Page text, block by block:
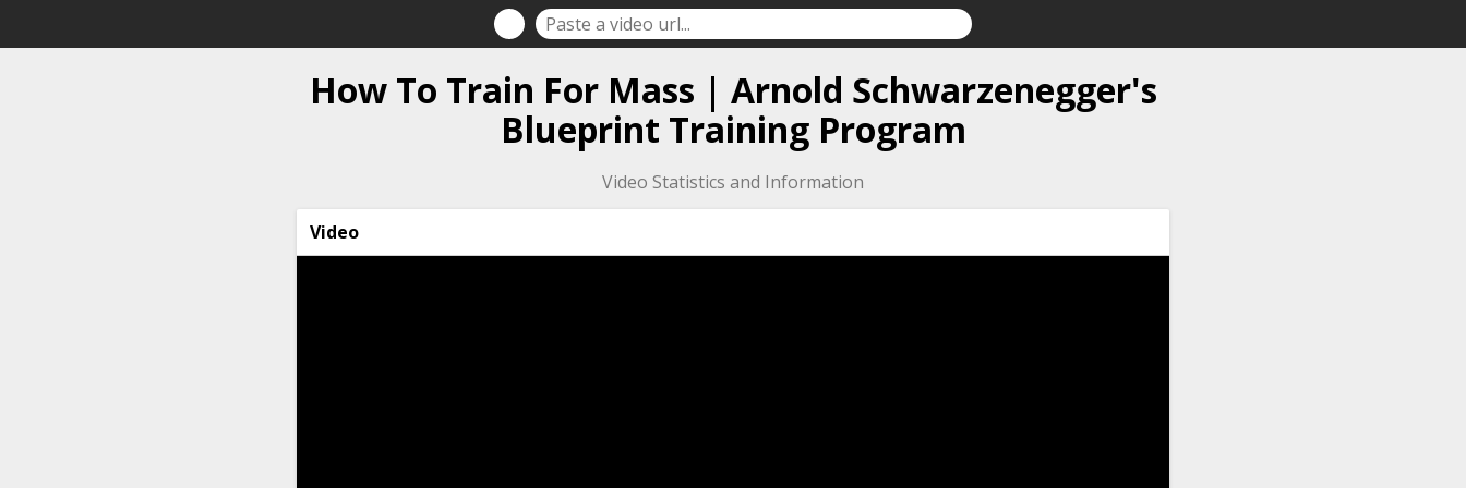
How To Train For Mass | Arnold Schwarzenegger's
Blueprint Training Program
Video Statistics and Information
Video